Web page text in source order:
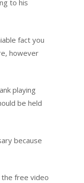
to his
fact you
however
playing
be held
because
free video